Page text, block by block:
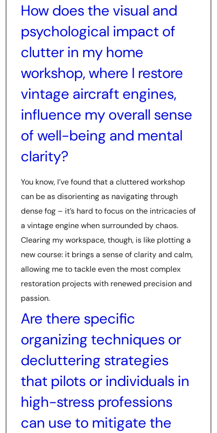
How does the visual and
psychological impact of
clutter in my home
workshop, where I restore
vintage aircraft engines,
influence my overall sense
of well-being and mental
clarity?
You know, I’ve found that a cluttered workshop
can be as disorienting as navigating through
dense fog – it’s hard to focus on the intricacies of
a vintage engine when surrounded by chaos.
Clearing my workspace, though, is like plotting a
new course: it brings a sense of clarity and calm,
allowing me to tackle even the most complex
restoration projects with renewed precision and
passion.
Are there specific
organizing techniques or
decluttering strategies
that pilots or individuals in
high-stress professions
can use to mitigate the